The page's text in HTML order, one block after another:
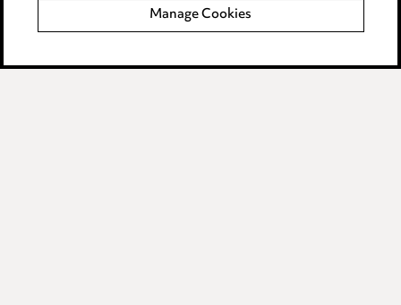
Data Processing Complaints Policy
Manage Cookies